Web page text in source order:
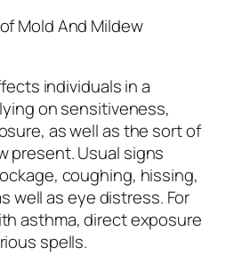
Mold And Mildew
individuals in a
on sensitiveness,
as well as the sort of
present. Usual signs
coughing, hissing,
well as eye distress. For
asthma, direct exposure
spells.